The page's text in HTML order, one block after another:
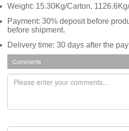
Weight: 15.30Kg/Carton,
Payment: 30% deposit before
before shipment.
Delivery time: 30 days after the
Comments